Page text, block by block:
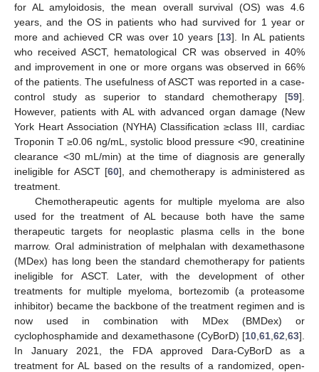
for AL amyloidosis, the mean overall survival (OS) was 4.6
years, and the OS in patients who had survived for 1 year or
more and achieved CR was over 10 years [13]. In AL patients
who received ASCT, hematological CR was observed in 40%
and improvement in one or more organs was observed in 66%
of the patients. The usefulness of ASCT was reported in a case-
control study as superior to standard chemotherapy [59].
However, patients with AL with advanced organ damage (New
York Heart Association (NYHA) Classification ≥class III, cardiac
Troponin T ≥0.06 ng/mL, systolic blood pressure <90, creatinine
clearance <30 mL/min) at the time of diagnosis are generally
ineligible for ASCT [60], and chemotherapy is administered as
treatment.
Chemotherapeutic agents for multiple myeloma are also
used for the treatment of AL because both have the same
therapeutic targets for neoplastic plasma cells in the bone
marrow. Oral administration of melphalan with dexamethasone
(MDex) has long been the standard chemotherapy for patients
ineligible for ASCT. Later, with the development of other
treatments for multiple myeloma, bortezomib (a proteasome
inhibitor) became the backbone of the treatment regimen and is
now used in combination with MDex (BMDex) or
cyclophosphamide and dexamethasone (CyBorD) [10 61 62 63].
In January 2021, the FDA approved Dara-CyBorD as a
treatment for AL based on the results of a randomized, open-